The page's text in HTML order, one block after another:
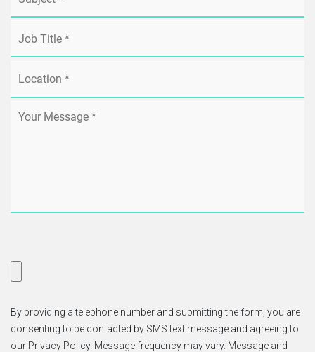
By providing a telephone number and submitting the form, you are
consenting to be contacted by SMS text message and agreeing to
our Privacy Policy. Message frequency may vary. Message and